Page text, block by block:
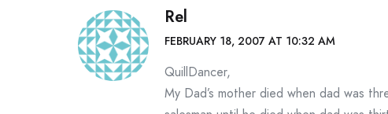
Rel
FEBRUARY 18, 2007 AT 10:32 AM
QuillDancer,
My Dad’s mother died when dad was